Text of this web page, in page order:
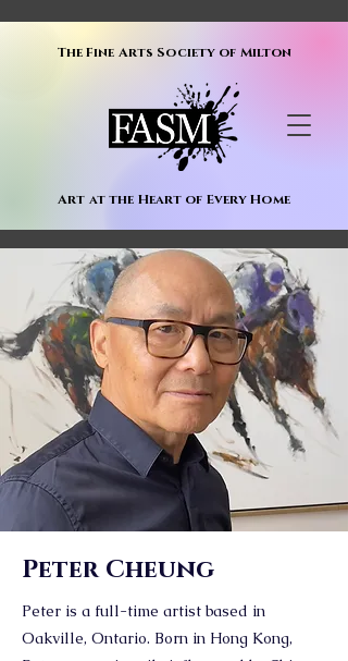
The Fine Arts Society of Milton
Art at the Heart of Every Home
Peter Cheung
Peter is a full-time artist based in
Oakville, Ontario. Born in Hong Kong,